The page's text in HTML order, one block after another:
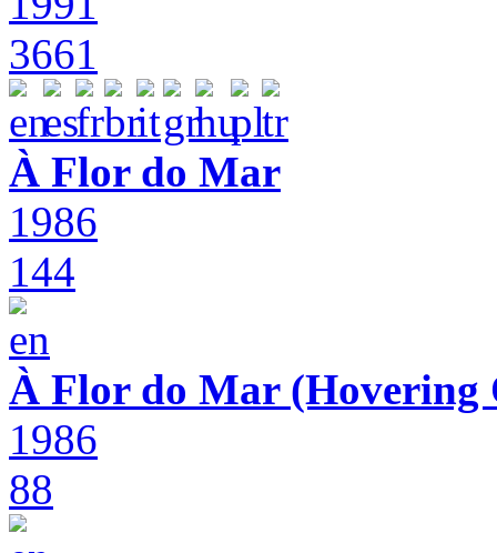
3661
À Flor do Mar
1986
144
À Flor do Mar (Hovering
1986
88